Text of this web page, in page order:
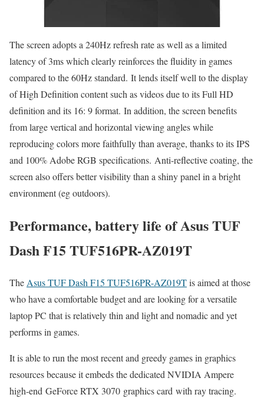
The screen adopts a 240Hz refresh rate as well as a limited
latency of 3ms which clearly reinforces the fluidity in games
compared to the 60Hz standard. It lends itself well to the display
of High Definition content such as videos due to its Full HD
definition and its 16: 9 format. In addition, the screen benefits
from large vertical and horizontal viewing angles while
reproducing colors more faithfully than average, thanks to its IPS
and 100% Adobe RGB specifications. Anti-reflective coating, the
screen also offers better visibility than a shiny panel in a bright
environment (eg outdoors).
Performance, battery life of Asus TUF
Dash F15 TUF516PR-AZ019T
The Asus TUF Dash F15 TUF516PR-AZ019Tis aimed at those
who have a comfortable budget and are looking for a versatile
laptop PC that is relatively thin and light and nomadic and yet
performs in games.
It is able to run the most recent and greedy games in graphics
resources because it embeds the dedicated NVIDIA Ampere
high-end GeForce RTX 3070 graphics card with ray tracing.